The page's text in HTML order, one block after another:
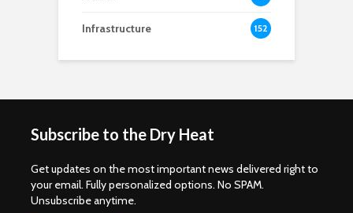
Infrastructure 152
Subscribe to the Dry Heat
Get updates on the most important news delivered right to
your email. Fully personalized options. No SPAM.
Unsubscribe anytime.